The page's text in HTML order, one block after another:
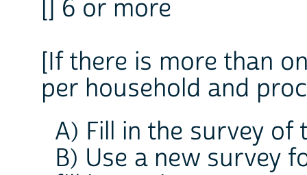
[] 6 or more
[If there is more than
per household and
A) Fill in the survey
B) Use a new survey